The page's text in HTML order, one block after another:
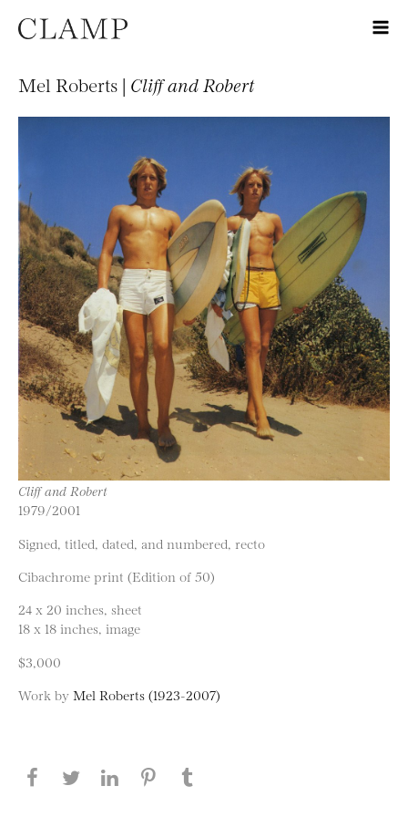
Mel Roberts | Cliff and Robert
Cliff and Robert
1979/2001
Signed, titled, dated, and numbered, recto
Cibachrome print (Edition of 50)
24 x 20 inches, sheet
18 x 18 inches, image
$3,000
Work by Mel Roberts (1923-2007)
Share this page on Facebook
Share this page on Twitter
Share this page on LinkedIN
Share this page on Pinterest